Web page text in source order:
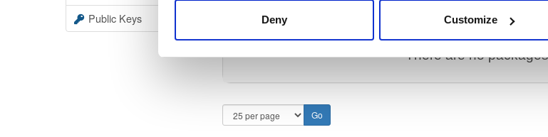
Deny Customize
Public Keys
There are no